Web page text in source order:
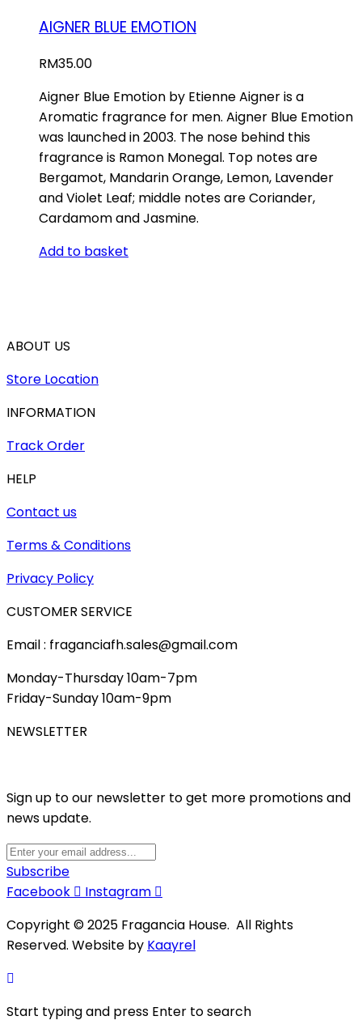
AIGNER BLUE EMOTION
RM35.00
Aigner Blue Emotion by Etienne Aigner is a
Aromatic fragrance for men. Aigner Blue Emotion
was launched in 2003. The nose behind this
fragrance is Ramon Monegal. Top notes are
Bergamot, Mandarin Orange, Lemon, Lavender
and Violet Leaf; middle notes are Coriander,
Cardamom and Jasmine.
Add to basket
ABOUT US
Store Location
INFORMATION
Track Order
HELP
Contact us
Terms & Conditions
Privacy Policy
CUSTOMER SERVICE
Email : fraganciafh.sales@gmail.com
Monday-Thursday 10am-7pm
Friday-Sunday 10am-9pm
NEWSLETTER
Sign up to our newsletter to get more promotions and
news update.
Subscribe
Facebook
Instagram
Copyright © 2025 Fragancia House. All Rights
Reserved. Website by Kaayrel
Start typing and press Enter to search